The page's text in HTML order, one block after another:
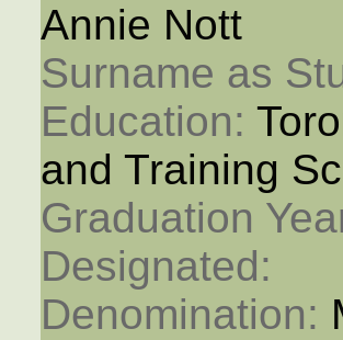
Annie Nott
Surname as
Education:
and Training
Graduation
Designated:
Denomination: